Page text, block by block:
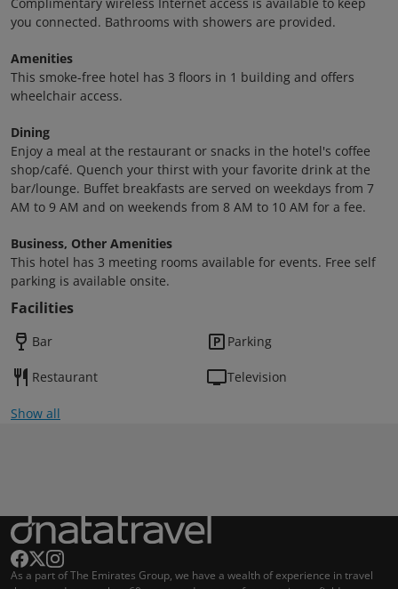
you connected. Bathrooms with showers are provided.
Amenities
This smoke-free hotel has 3 floors in 1 building and offers
wheelchair access.
Dining
Enjoy a meal at the restaurant or snacks in the hotel's coffee
shop/café. Quench your thirst with your favorite drink at the
bar/lounge. Buffet breakfasts are served on weekdays from 7
AM to 9 AM and on weekends from 8 AM to 10 AM for a fee.
Business, Other Amenities
This hotel has 3 meeting rooms available for events. Free self
parking is available onsite.
Facilities
Bar Parking
Restaurant Television
Show all
As a part of The Emirates Group, we have a wealth of experience in travel